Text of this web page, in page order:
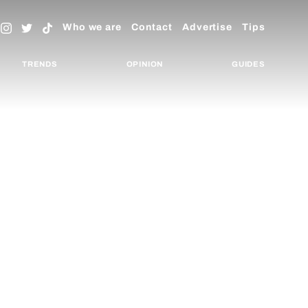
Who we are Contact Advertise Tips
TRENDS OPINION GUIDES